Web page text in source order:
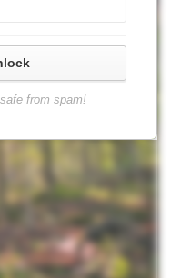
from spam!